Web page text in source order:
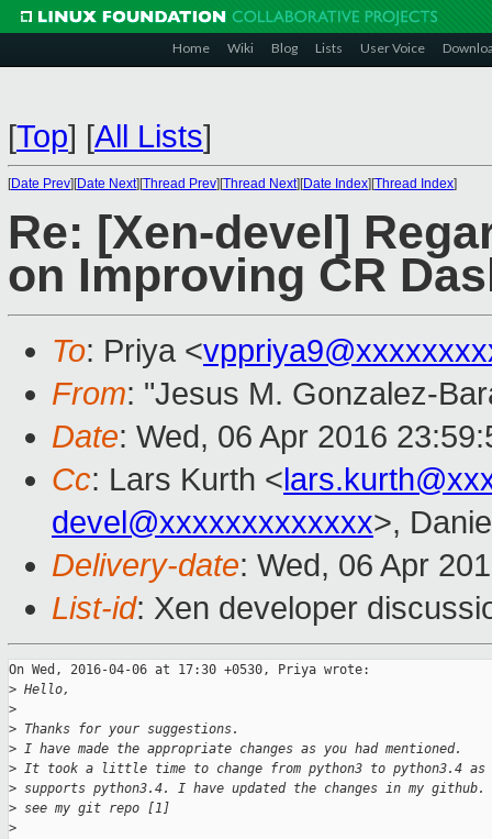
Home Wiki Blog Lists User Voice
[Top] [All Lists]
[Date Prev][Date Next][Thread Prev][Thread Next][Date Index][Thread Index]
Re: [Xen-devel]
on Improving CR
To: Priya <
From: "Jesus M. Gonzalez-
Date: Wed, 06 Apr 2016
Cc: Lars Kurth <
devel@xxxxxxxxxxxxx>,
Delivery-date: Wed, 06 Apr
List-id: Xen developer
On Wed, 2016-04-06 at 17:30 +0530, Priya wrote:
> Hello,
>
> Thanks for your suggestions.
> I have made the appropriate changes as you had mentioned.
> It took a little time to change from python3 to python3.4 as
> supports python3.4. I have updated the changes in my github.
> see my git repo [1]
>